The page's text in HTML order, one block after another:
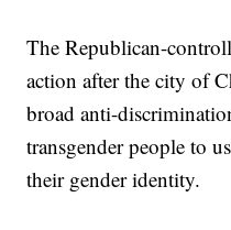
The Republican-
action after the city of
broad anti-
transgender people to
their gender identity.